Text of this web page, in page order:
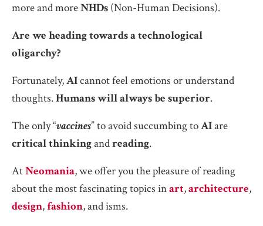
more and moreNHDs (Non-Human Decisions).
Are we heading towards a technological
oligarchy?
Fortunately,AIcannot feel emotions or understand
thoughts.Humans will always be superior.
The only “vaccines” to avoid succumbing toAIare
critical thinkingandreading.
AtNeomania, we offer you the pleasure of reading
about the most fascinating topics inart,architecture,
design,fashion, and isms.